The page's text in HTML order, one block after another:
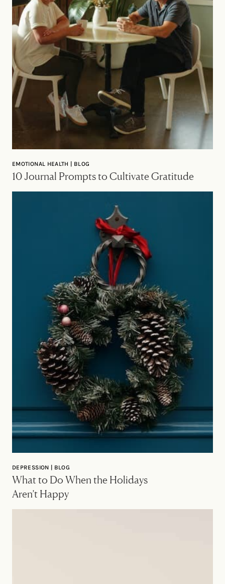
EMOTIONAL HEALTH | BLOG
10 Journal Prompts to Cultivate Gratitude
DEPRESSION | BLOG
What to Do When the Holidays
Aren’t Happy